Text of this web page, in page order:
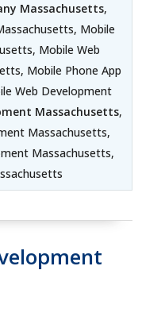
Massachusetts,
Mobile
Mobile Web
Mobile Phone App
Web Development
Massachusetts,
Massachusetts,
Massachusetts,